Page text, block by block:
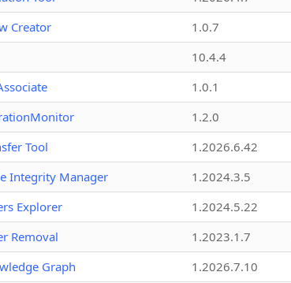
Creator
1.0.7
10.4.4
1.0.1
1.2.0
Tool
1.2026.6.42
Integrity Manager
1.2024.3.5
Explorer
1.2024.5.22
Removal
1.2023.1.7
Graph
1.2026.7.10